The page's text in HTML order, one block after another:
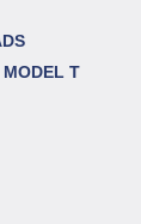
MODEL T